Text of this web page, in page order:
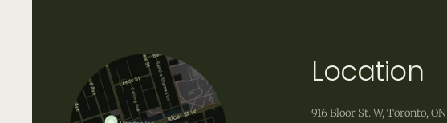
Location
916 Bloor St. W, Toronto, ON